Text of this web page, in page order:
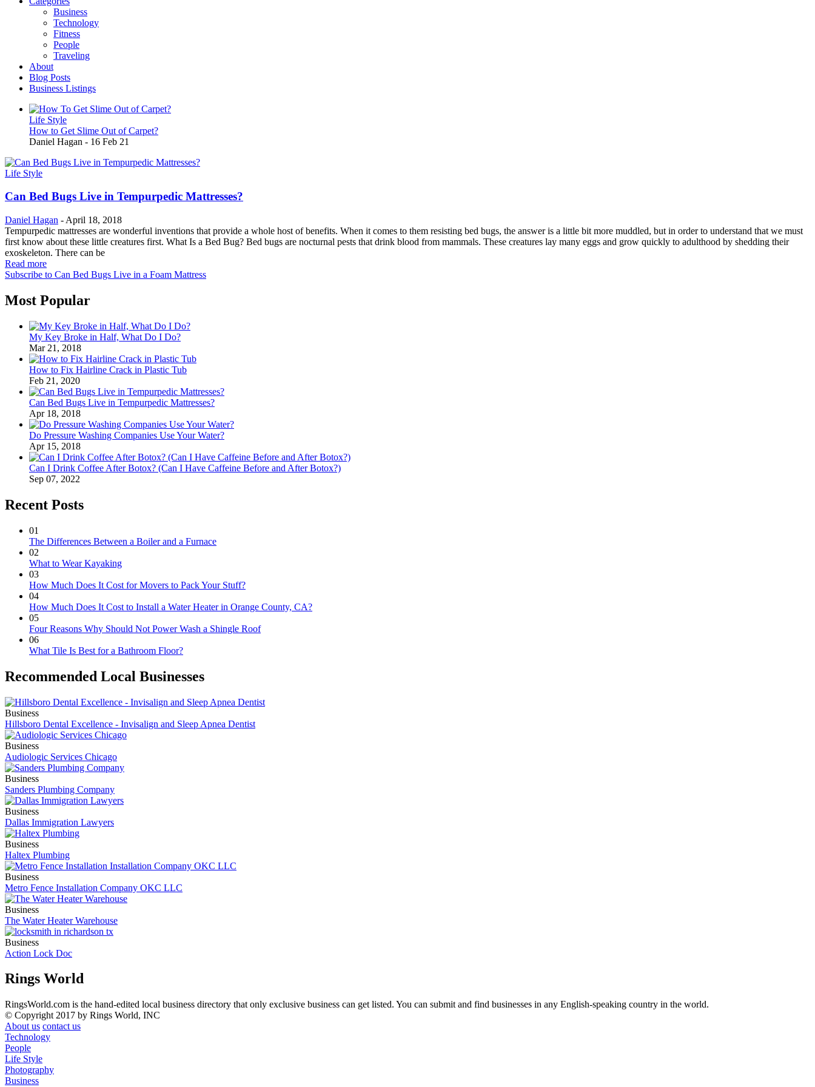
Business
Technology
Fitness
People
Traveling
About
Blog Posts
Business Listings
Life Style
How to Get Slime Out of Carpet?
Daniel Hagan - 16 Feb 21
Life Style
Can Bed Bugs Live in Tempurpedic Mattresses?
Daniel Hagan - April 18, 2018
Tempurpedic mattresses are wonderful inventions that provide a whole host of benefits. When it comes to them resisting bed bugs, the answer is a little bit more muddled, but in order to understand that we must
first know about these little creatures first. What Is a Bed Bug? Bed bugs are nocturnal pests that drink blood from mammals. These creatures lay many eggs and grow quickly to adulthood by shedding their
exoskeleton. There can be
Read more
Subscribe to Can Bed Bugs Live in a Foam Mattress
Most Popular
My Key Broke in Half, What Do I Do?
Mar 21, 2018
How to Fix Hairline Crack in Plastic Tub
Feb 21, 2020
Can Bed Bugs Live in Tempurpedic Mattresses?
Apr 18, 2018
Do Pressure Washing Companies Use Your Water?
Apr 15, 2018
Can I Drink Coffee After Botox? (Can I Have Caffeine Before and After Botox?)
Sep 07, 2022
Recent Posts
01
The Differences Between a Boiler and a Furnace
02
What to Wear Kayaking
03
How Much Does It Cost for Movers to Pack Your Stuff?
04
How Much Does It Cost to Install a Water Heater in Orange County, CA?
05
Four Reasons Why Should Not Power Wash a Shingle Roof
06
What Tile Is Best for a Bathroom Floor?
Recommended Local Businesses
Business
Hillsboro Dental Excellence - Invisalign and Sleep Apnea Dentist
Business
Audiologic Services Chicago
Business
Sanders Plumbing Company
Business
Dallas Immigration Lawyers
Business
Haltex Plumbing
Business
Metro Fence Installation Company OKC LLC
Business
The Water Heater Warehouse
Business
Action Lock Doc
Rings World
RingsWorld.com is the hand-edited local business directory that only exclusive business can get listed. You can submit and find businesses in any English-speaking country in the world.
© Copyright 2017 by Rings World, INC
About us contact us
Technology
People
Life Style
Photography
Business